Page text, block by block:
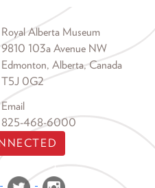
Royal Alberta Museum
9810 103a Avenue NW
Edmonton, Alberta, Canada
T5J 0G2
Email
825-468-6000